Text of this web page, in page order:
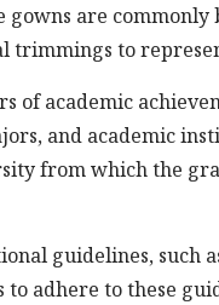
are commonly
to
of academic
and academic
from which the
guidelines, such
adhere to these